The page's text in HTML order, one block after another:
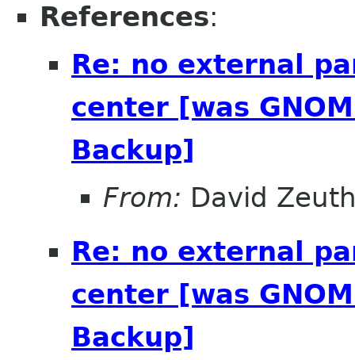
References:
Re: no external
center [was
Backup]
From: David
Re: no external
center [was
Backup]